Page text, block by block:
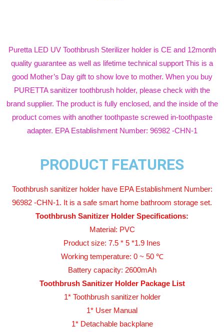
Puretta LED UV Toothbrush Sterilizer holder is CE and 12month
quality guarantee as well as lifetime technical support This is a
good Mother’s Day gift to show love to mother. When you buy
PURETTA sanitizer toothbrush holder, please check with the
brand supplier. The product is fully enclosed, and the inside of the
product comes with another toothpaste screwed in-toothpaste
adapter. EPA Establishment Number: 96982 -CHN-1
PRODUCT FEATURES
Toothbrush sanitizer holder have EPA Establishment Number:
96982 -CHN-1. It is a safe smart home bathroom storage set.
Toothbrush Sanitizer Holder Specifications:
Material: PVC
Product size: 7.5 * 5 *1.9 Ines
Working temperature: 0 ~ 50 ℃
Battery capacity: 2600mAh
Toothbrush Sanitizer Holder Package List
1* Toothbrush sanitizer holder
1* User Manual
1* Detachable backplane